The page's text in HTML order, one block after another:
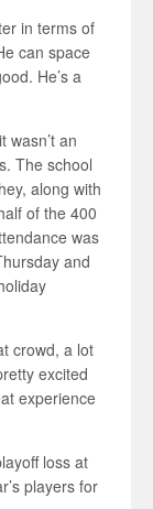
in terms of
can space
He’s a
wasn’t an
The school
along with
of the 400
was
and
crowd, a lot
excited
experience
loss at
players for